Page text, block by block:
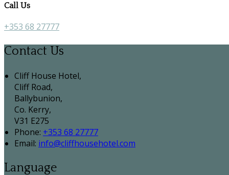
Call Us
+353 68 27777
Contact Us
Cliff House Hotel,
Cliff Road,
Ballybunion,
Co. Kerry,
V31 E275
Phone: +353 68 27777
Email: info@cliffhousehotel.com
Language